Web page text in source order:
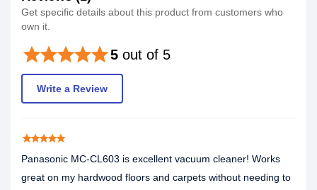
Get specific details about this product from customers who
own it.
5 out of 5
starstarstarstarstar
Write a Review
starstarstarstarstar
Panasonic MC-CL603 is excellent vacuum cleaner! Works
great on my hardwood floors and carpets without needing to